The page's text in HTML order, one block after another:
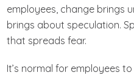
employees, change brings
brings about speculation.
that spreads fear.
It’s normal for employees